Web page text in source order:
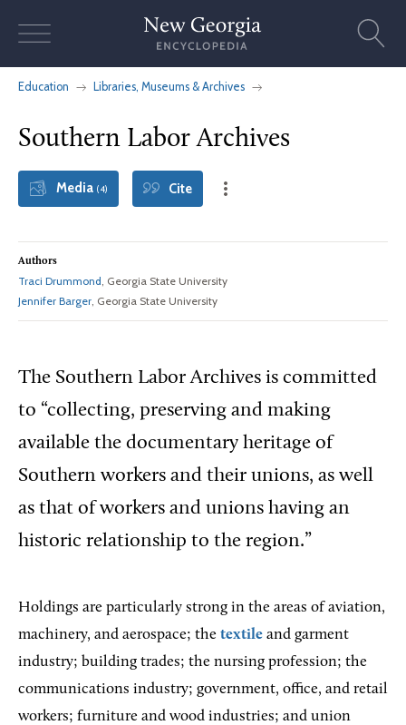
Education Libraries, Museums & Archives
Southern Labor Archives
Media (4) Cite
Authors
Traci Drummond, Georgia State University
Jennifer Barger, Georgia State University
The Southern Labor Archives is committed
to “collecting, preserving and making
available the documentary heritage of
Southern workers and their unions, as well
as that of workers and unions having an
historic relationship to the region.”
Holdings are particularly strong in the areas of aviation,
machinery, and aerospace; the textile and garment
industry; building trades; the nursing profession; the
communications industry; government, office, and retail
workers; furniture and wood industries; and union